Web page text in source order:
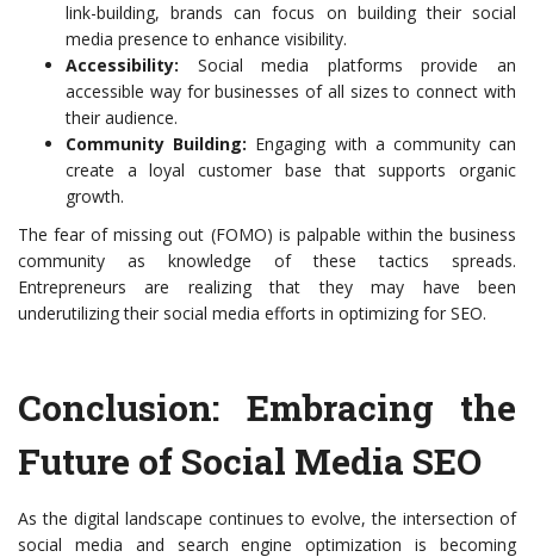
link-building, brands can focus on building their social
media presence to enhance visibility.
Accessibility: Social media platforms provide an
accessible way for businesses of all sizes to connect with
their audience.
Community Building: Engaging with a community can
create a loyal customer base that supports organic
growth.
The fear of missing out (FOMO) is palpable within the business
community as knowledge of these tactics spreads.
Entrepreneurs are realizing that they may have been
underutilizing their social media efforts in optimizing for SEO.
Conclusion: Embracing the
Future of Social Media SEO
As the digital landscape continues to evolve, the intersection of
social media and search engine optimization is becoming